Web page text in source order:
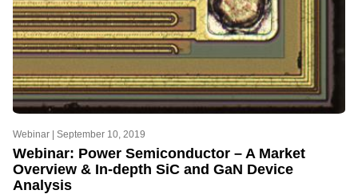
Webinar | September 10, 2019
Webinar: Power Semiconductor – A Market
Overview & In-depth SiC and GaN Device
Analysis